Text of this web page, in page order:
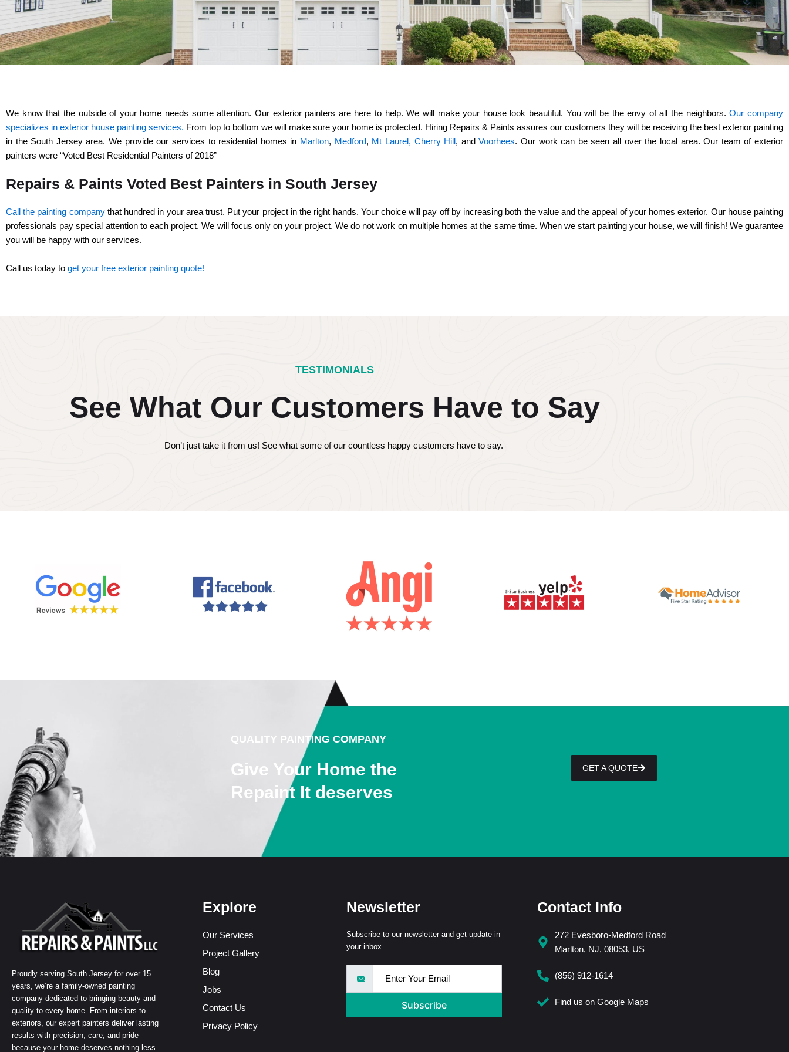
We know that the outside of your home needs some attention. Our exterior painters are here to help. We will make your house look beautiful. You will be the envy of all the neighbors.Our company
specializes in exterior house painting services. From top to bottom we will make sure your home is protected. Hiring Repairs & Paints assures our customers they will be receiving the best exterior painting
in the South Jersey area. We provide our services to residential homes in Marlton, Medford, Mt Laurel, Cherry Hill, andVoorhees. Our work can be seen all over the local area. Our team of exterior
painters were “Voted Best Residential Painters of 2018”
Repairs & Paints Voted Best Painters in South Jersey
Call the painting companythat hundred in your area trust. Put your project in the right hands. Your choice will pay off by increasing both the value and the appeal of your homes exterior. Our house painting
professionals pay special attention to each project. We will focus only on your project. We do not work on multiple homes at the same time. When we start painting your house, we will finish! We guarantee
you will be happy with our services.
Call us today to get your free exterior painting quote!
TESTIMONIALS
See What Our Customers Have to Say
Don’t just take it from us! See what some of our countless happy customers have to say.
QUALITY PAINTING COMPANY
Give Your Home the
Repaint It deserves
GET A QUOTE
Proudly serving South Jersey for over 15
years, we’re a family-owned painting
company dedicated to bringing beauty and
quality to every home. From interiors to
exteriors, our expert painters deliver lasting
results with precision, care, and pride—
because your home deserves nothing less.
Explore
Our Services
Project Gallery
Blog
Jobs
Contact Us
Privacy Policy
Newsletter
Subscribe to our newsletter and get update in
your inbox.
Subscribe
Contact Info
272 Evesboro-Medford Road
Marlton, NJ, 08053, US
(856) 912-1614
Find us on Google Maps